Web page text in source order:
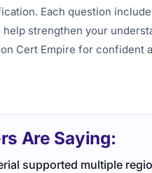
Each question
strengthen your
Cert Empire for confident
Are Saying:
supported multiple